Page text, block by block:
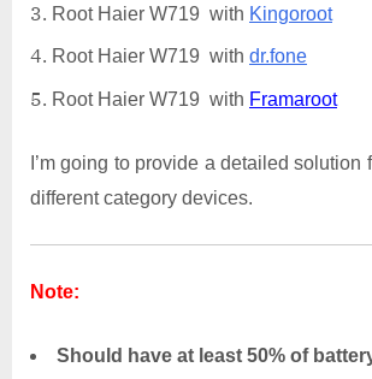
Root Haier W719 with Kingoroot
Root Haier W719 with dr.fone
Root Haier W719 with Framaroot
I’m going to provide a detailed solution
different category devices.
Note:
Should have at least 50% of